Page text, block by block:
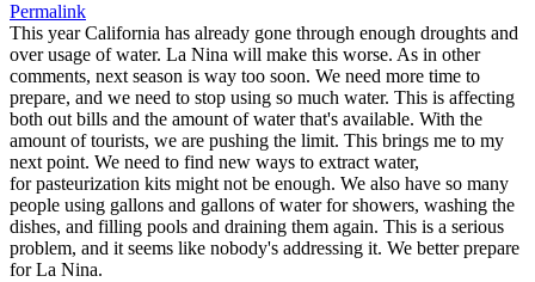
Permalink
This year California has already gone through enough droughts and
over usage of water. La Nina will make this worse. As in other
comments, next season is way too soon. We need more time to
prepare, and we need to stop using so much water. This is affecting
both out bills and the amount of water that's available. With the
amount of tourists, we are pushing the limit. This brings me to my
next point. We need to find new ways to extract water,
for pasteurization kits might not be enough. We also have so many
people using gallons and gallons of water for showers, washing the
dishes, and filling pools and draining them again. This is a serious
problem, and it seems like nobody's addressing it. We better prepare
for La Nina.